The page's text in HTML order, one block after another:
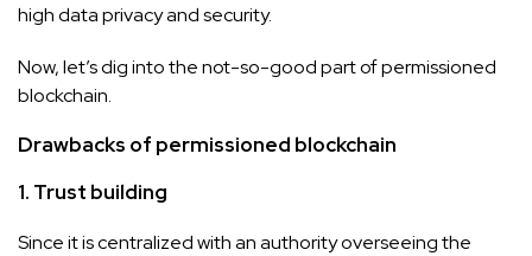
high data privacy and security.
Now, let’s dig into the not-so-good part of permissioned
blockchain.
Drawbacks of permissioned blockchain
1. Trust building
Since it is centralized with an authority overseeing the